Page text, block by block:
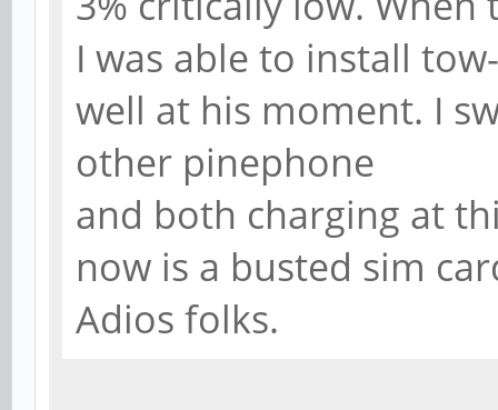
I was able to install
well at his moment. I
other pinephone
and both charging at
now is a busted sim
Adios folks.